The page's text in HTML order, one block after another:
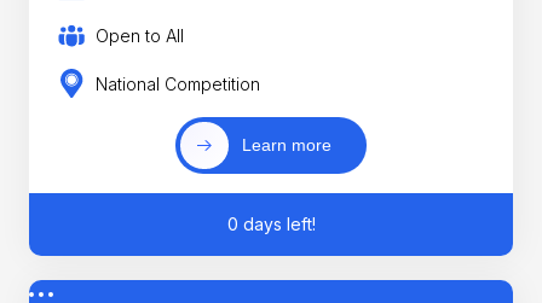
Open to All
National Competition
Learn more
0 days left!